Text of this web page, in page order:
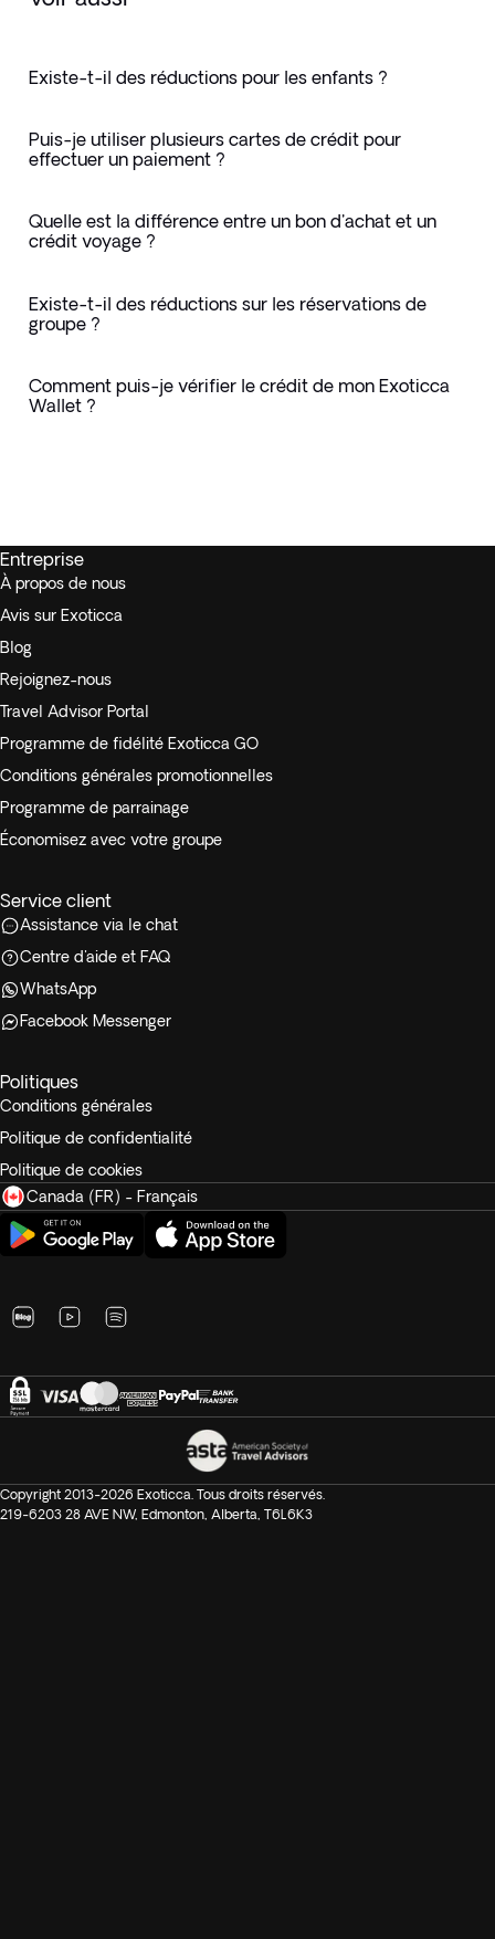
Existe-t-il des réductions pour les enfants ?
Puis-je utiliser plusieurs cartes de crédit pour
effectuer un paiement ?
Quelle est la différence entre un bon d'achat et un
crédit voyage ?
Existe-t-il des réductions sur les réservations de
groupe ?
Comment puis-je vérifier le crédit de mon Exoticca
Wallet ?